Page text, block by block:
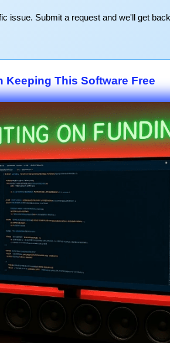
issue. Submit a request and we'll get
Keeping This Software Free